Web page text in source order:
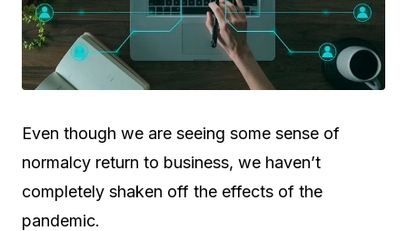
Even though we are seeing some sense of
normalcy return to business, we haven’t
completely shaken off the effects of the
pandemic.